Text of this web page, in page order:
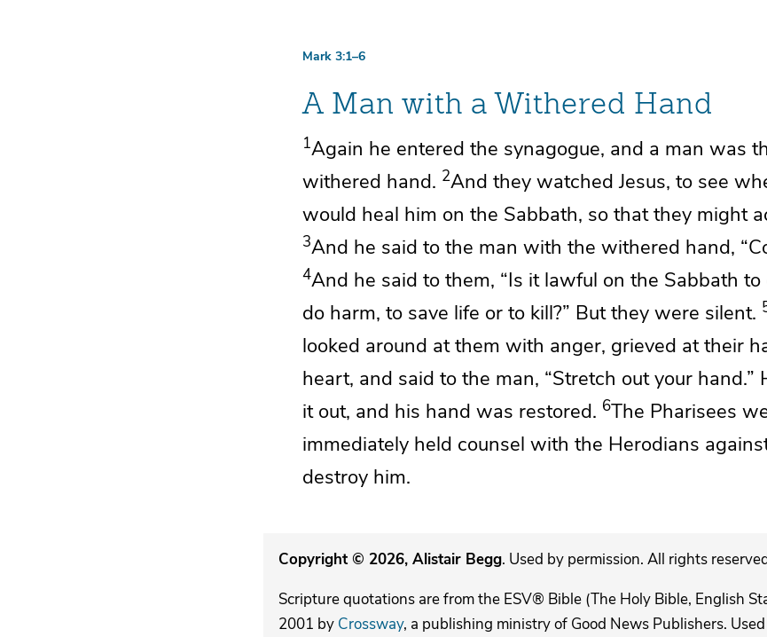
Mark 3:1–6
A Man with a Withered Hand
1Again he entered the synagogue, and a man was
withered hand. 2And they watched Jesus, to see
would heal him on the Sabbath, so that they might
3And he said to the man with the withered hand,
4And he said to them, “Is it lawful on the Sabbath
do harm, to save life or to kill?” But they were silent.
looked around at them with anger, grieved attheir
heart, and said to the man, “Stretch out your hand.”
it out, and his hand was restored. 6The Pharisees
immediately held counsel with the Herodians
destroy him.
Copyright © 2026, Alistair Begg. Used by permission. All rights
Scripture quotations are from the ESV® Bible (The Holy Bible, English
2001 by Crossway, a publishing ministry of Good News Publishers.